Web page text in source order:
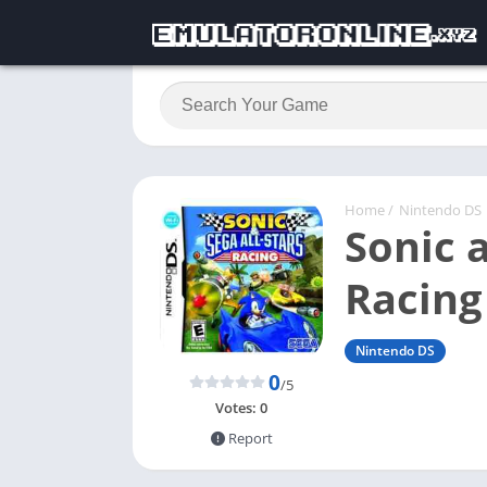
Home / Nintendo DS
Sonic
Racing
Nintendo DS
0/5
Votes: 0
Report